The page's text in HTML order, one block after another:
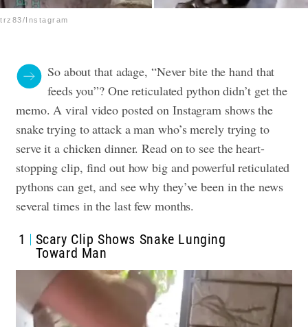
trz83/Instagram
So about that adage, “Never bite the hand that
feeds you”? One reticulated python didn’t get the
memo. A viral video posted on Instagram shows the
snake trying to attack a man who’s merely trying to
serve it a chicken dinner. Read on to see the heart-
stopping clip, find out how big and powerful reticulated
pythons can get, and see why they’ve been in the news
several times in the last few months.
1
Scary Clip Shows Snake Lunging
Toward Man